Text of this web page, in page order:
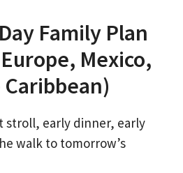
Family Plan
Mexico,
stroll, early dinner, early
walk to tomorrow’s